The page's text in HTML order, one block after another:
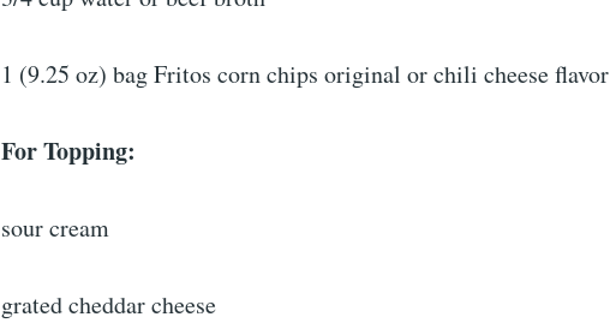
1 (9.25 oz) bag Fritos corn chips original or chili cheese flavor
For Topping:
sour cream
grated cheddar cheese